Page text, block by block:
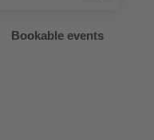
Bookable events